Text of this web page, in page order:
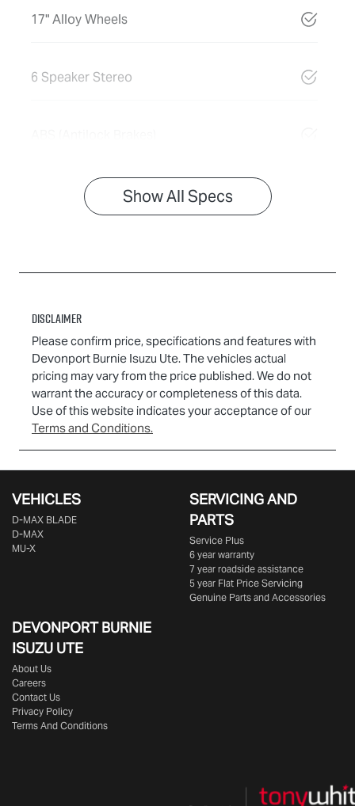
17" Alloy Wheels
6 Speaker Stereo
Show All Specs
Disclaimer
Please confirm price, specifications and features with
Devonport Burnie Isuzu Ute. The vehicles actual
pricing may vary from the price published. We do not
warrant the accuracy or completeness of this data.
Use of this website indicates your acceptance of our
Terms and Conditions.
VEHICLES
D‑MAX BLADE
D-MAX
MU-X
SERVICING AND
PARTS
Service Plus
6 year warranty
7 year roadside assistance
5 year Flat Price Servicing
Genuine Parts and Accessories
DEVONPORT BURNIE
ISUZU UTE
About Us
Careers
Contact Us
Privacy Policy
Terms And Conditions